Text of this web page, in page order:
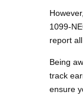
1099-
report
Being
track
ensure